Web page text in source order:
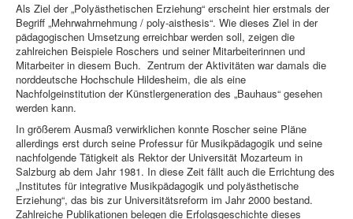
Als Ziel der „Polyästhetischen Erziehung“ erscheint hier erstmals der
Begriff „Mehrwahrnehmung / poly-aisthesis“. Wie dieses Ziel in der
pädagogischen Umsetzung erreichbar werden soll, zeigen die
zahlreichen Beispiele Roschers und seiner Mitarbeiterinnen und
Mitarbeiter in diesem Buch. Zentrum der Aktivitäten war damals die
norddeutsche Hochschule Hildesheim, die als eine
Nachfolgeinstitution der Künstlergeneration des „Bauhaus“ gesehen
werden kann.
In größerem Ausmaß verwirklichen konnte Roscher seine Pläne
allerdings erst durch seine Professur für Musikpädagogik und seine
nachfolgende Tätigkeit als Rektor der Universität Mozarteum in
Salzburg ab dem Jahr 1981. In diese Zeit fällt auch die Errichtung des
„Institutes für integrative Musikpädagogik und polyästhetische
Erziehung“, das bis zur Universitätsreform im Jahr 2000 bestand.
Zahlreiche Publikationen belegen die Erfolgsgeschichte dieses